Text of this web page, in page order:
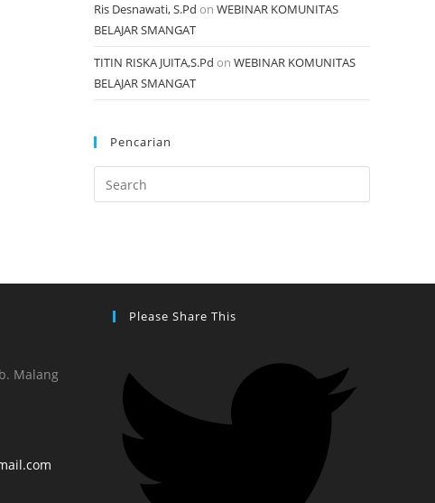
Ris Desnawati, S.Pd on WEBINAR KOMUNITAS
BELAJAR SMANGAT
TITIN RISKA JUITA,S.Pd on WEBINAR KOMUNITAS
BELAJAR SMANGAT
Pencarian
Malang
Please Share This